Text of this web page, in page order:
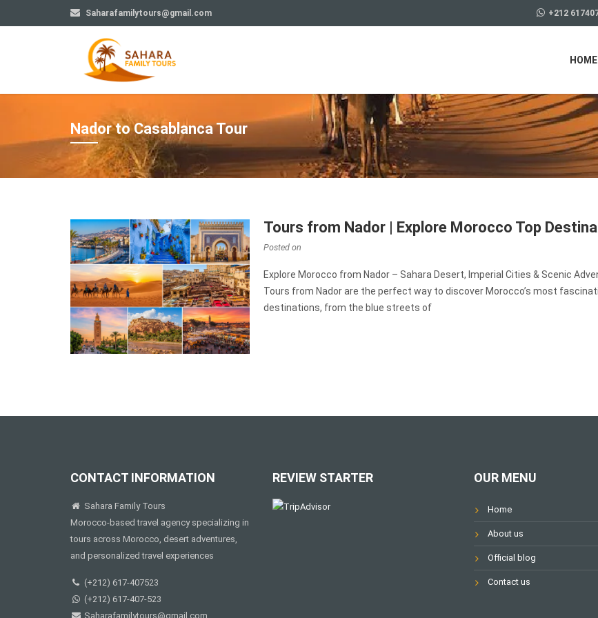
Saharafamilytours@gmail.com +212
HOME
Nador to Casablanca Tour
Tours from Nador | Explore Morocco Top
Posted on
Explore Morocco from Nador – Sahara Desert, Imperial Cities & Scenic
Tours from Nador are the perfect way to discover Morocco’s most
destinations, from the blue streets of
CONTACT INFORMATION
Sahara Family Tours
Morocco-based travel agency specializing in
tours across Morocco, desert adventures,
and personalized travel experiences
(+212) 617-407523
(+212) 617-407-523
Saharafamilytours@gmail.com
REVIEW STARTER OUR MENU
Home
About us
Official blog
Contact us